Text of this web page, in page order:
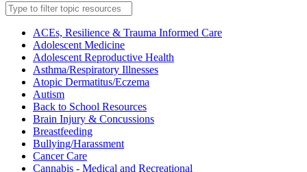
Filter
topic
resourcesACEs, Resilience & Trauma Informed Care
Adolescent Medicine
Adolescent Reproductive Health
Asthma/Respiratory Illnesses
Atopic Dermatitus/Eczema
Autism
Back to School Resources
Brain Injury & Concussions
Breastfeeding
Bullying/Harassment
Cancer Care
Cannabis - Medical and Recreational